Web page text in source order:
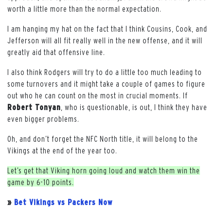
worth a little more than the normal expectation.
I am hanging my hat on the fact that I think Cousins, Cook, and
Jefferson will all fit really well in the new offense, and it will
greatly aid that offensive line.
I also think Rodgers will try to do a little too much leading to
some turnovers and it might take a couple of games to figure
out who he can count on the most in crucial moments. If
Robert Tonyan , who is questionable, is out, I think they have
even bigger problems.
Oh, and don’t forget the NFC North title, it will belong to the
Vikings at the end of the year too.
Let’s get that Viking horn going loud and watch them win the
game by 6-10 points.
» Bet Vikings vs Packers Now